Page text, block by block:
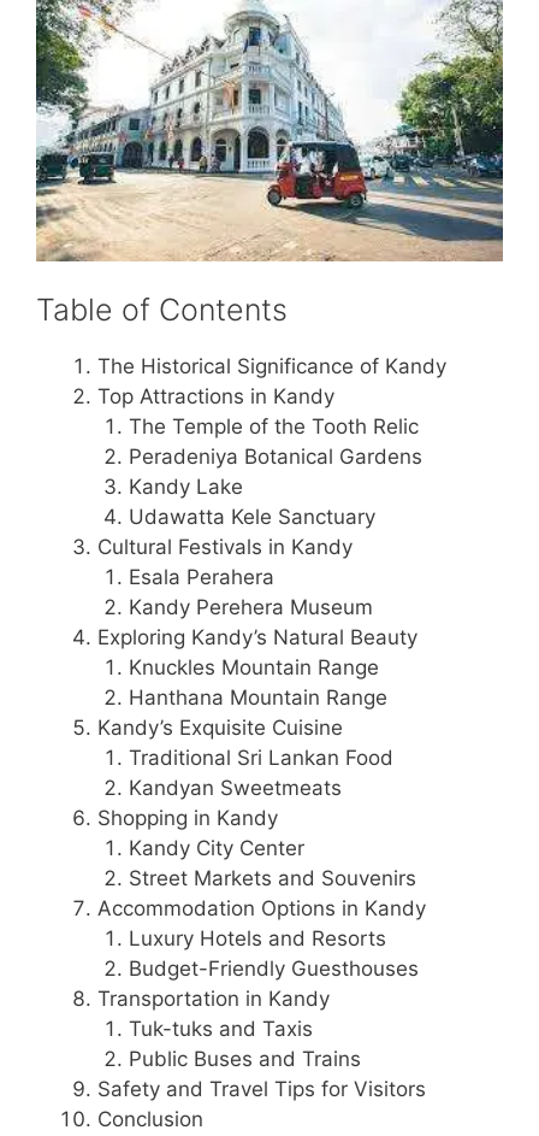
Table of Contents
The Historical Significance of Kandy
Top Attractions in Kandy
The Temple of the Tooth Relic
Peradeniya Botanical Gardens
Kandy Lake
Udawatta Kele Sanctuary
Cultural Festivals in Kandy
Esala Perahera
Kandy Perehera Museum
Exploring Kandy’s Natural Beauty
Knuckles Mountain Range
Hanthana Mountain Range
Kandy’s Exquisite Cuisine
Traditional Sri Lankan Food
Kandyan Sweetmeats
Shopping in Kandy
Kandy City Center
Street Markets and Souvenirs
Accommodation Options in Kandy
Luxury Hotels and Resorts
Budget-Friendly Guesthouses
Transportation in Kandy
Tuk-tuks and Taxis
Public Buses and Trains
Safety and Travel Tips for Visitors
Conclusion